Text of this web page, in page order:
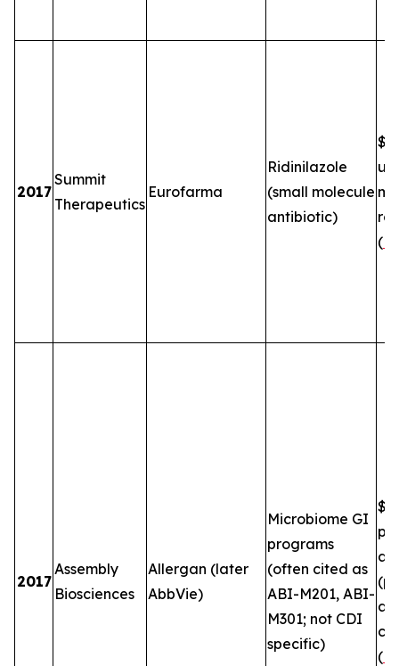
2017
Summit
Therapeutics
Eurofarma
Ridinilazole
(small molecule
antibiotic)
up
(
2017
Assembly
Biosciences
Allergan (later
AbbVie)
Microbiome GI
programs
(often cited as
ABI-M201, ABI-
M301; not CDI
specific)
(